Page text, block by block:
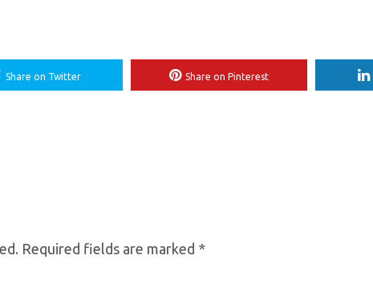
Share on Twitter Share on Pinterest
Required fields are marked *